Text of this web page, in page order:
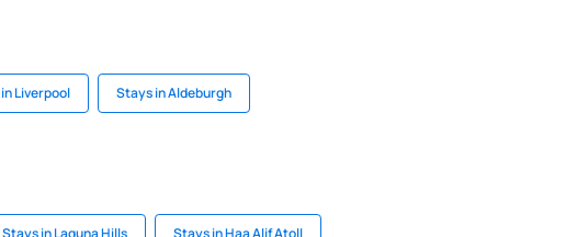
Liverpool Stays in Aldeburgh
Stays in Laguna Hills Stays in Haa Alif Atoll